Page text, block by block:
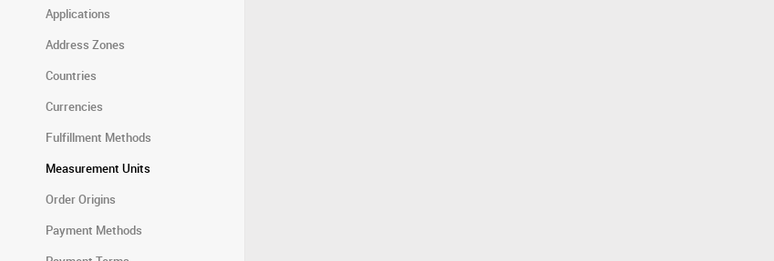
Applications
Address Zones
Countries
Currencies
Fulfillment Methods
Measurement Units
Order Origins
Payment Methods